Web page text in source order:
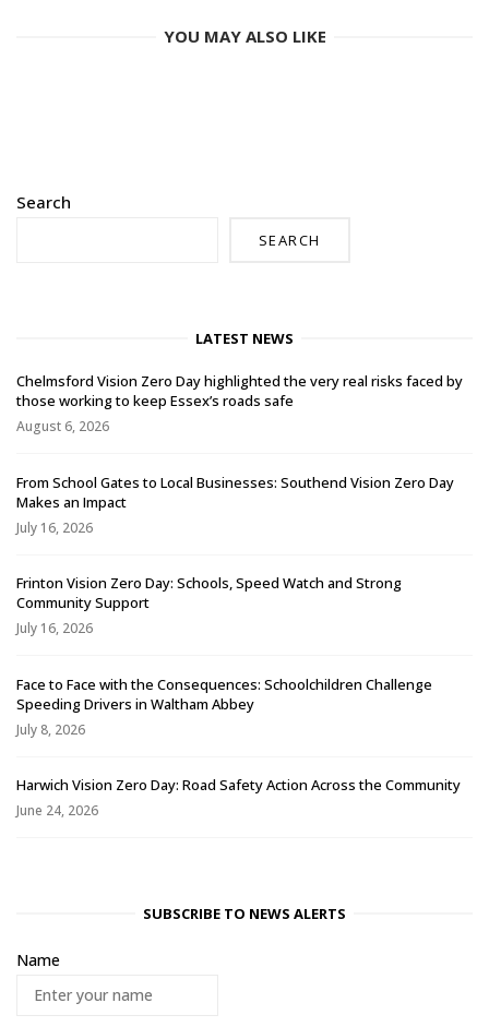
YOU MAY ALSO LIKE
Search
SEARCH
LATEST NEWS
Chelmsford Vision Zero Day highlighted the very real risks faced by
those working to keep Essex’s roads safe
August 6, 2026
From School Gates to Local Businesses: Southend Vision Zero Day
Makes an Impact
July 16, 2026
Frinton Vision Zero Day: Schools, Speed Watch and Strong
Community Support
July 16, 2026
Face to Face with the Consequences: Schoolchildren Challenge
Speeding Drivers in Waltham Abbey
July 8, 2026
Harwich Vision Zero Day: Road Safety Action Across the Community
June 24, 2026
SUBSCRIBE TO NEWS ALERTS
Name